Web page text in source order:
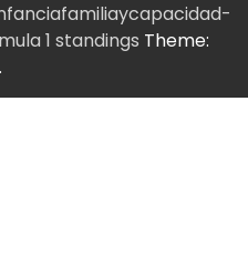
1 standings Theme:
.